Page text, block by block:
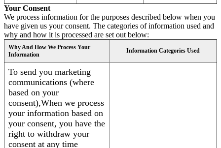
Your Consent
We process information for the purposes described below when you
have given us your consent. The categories of information used and
why and how it is processed are set out below:
Why And How We Process Your
Information
Information Categories Used
To send you marketing
communications (where
based on your
consent),When we process
your information based on
your consent, you have the
right to withdraw your
consent at any time